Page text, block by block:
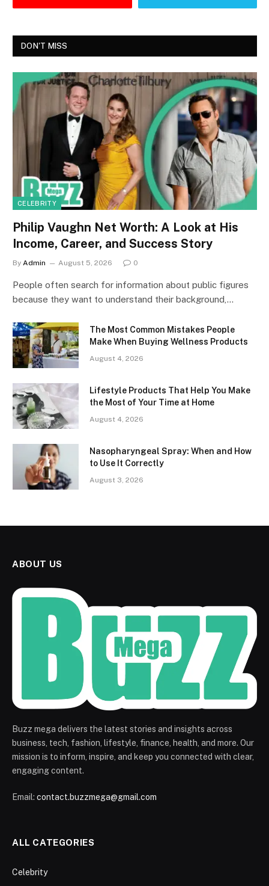
DON'T MISS
CELEBRITY
Philip Vaughn Net Worth: A Look at His
Income, Career, and Success Story
By Admin August 5, 2026 0
People often search for information about public figures
because they want to understand their background,…
The Most Common Mistakes People
Make When Buying Wellness Products
August 4, 2026
Lifestyle Products That Help You Make
the Most of Your Time at Home
August 4, 2026
Nasopharyngeal Spray: When and How
to Use It Correctly
August 3, 2026
ABOUT US
Buzz mega delivers the latest stories and insights across
business, tech, fashion, lifestyle, finance, health, and more. Our
mission is to inform, inspire, and keep you connected with clear,
engaging content.
Email: contact.buzzmega@gmail.com
ALL CATEGORIES
Celebrity